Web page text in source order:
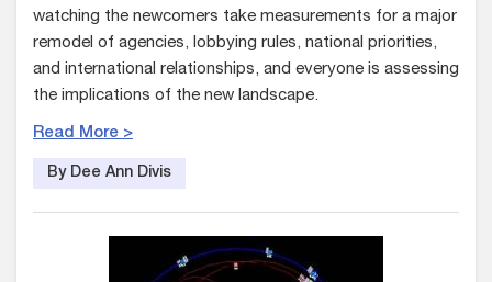
watching the newcomers take measurements for a major
remodel of agencies, lobbying rules, national priorities,
and international relationships, and everyone is assessing
the implications of the new landscape.
Read More >
By Dee Ann Divis